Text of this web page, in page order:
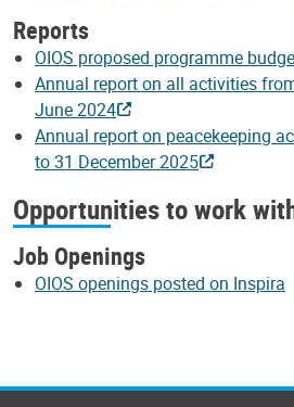
Reports
OIOS proposed programme
Annual report on all activities
June 2024
Annual report on peacekeeping
to 31 December 2025
Opportunities to work
Job Openings
OIOS openings posted on Inspira